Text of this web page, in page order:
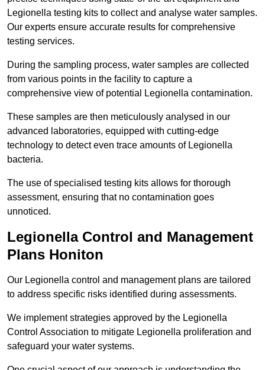
Legionella testing kits to collect and analyse water samples.
Our experts ensure accurate results for comprehensive
testing services.
During the sampling process, water samples are collected
from various points in the facility to capture a
comprehensive view of potential Legionella contamination.
These samples are then meticulously analysed in our
advanced laboratories, equipped with cutting-edge
technology to detect even trace amounts of Legionella
bacteria.
The use of specialised testing kits allows for thorough
assessment, ensuring that no contamination goes
unnoticed.
Legionella Control and Management
Plans Honiton
Our Legionella control and management plans are tailored
to address specific risks identified during assessments.
We implement strategies approved by the Legionella
Control Association to mitigate Legionella proliferation and
safeguard your water systems.